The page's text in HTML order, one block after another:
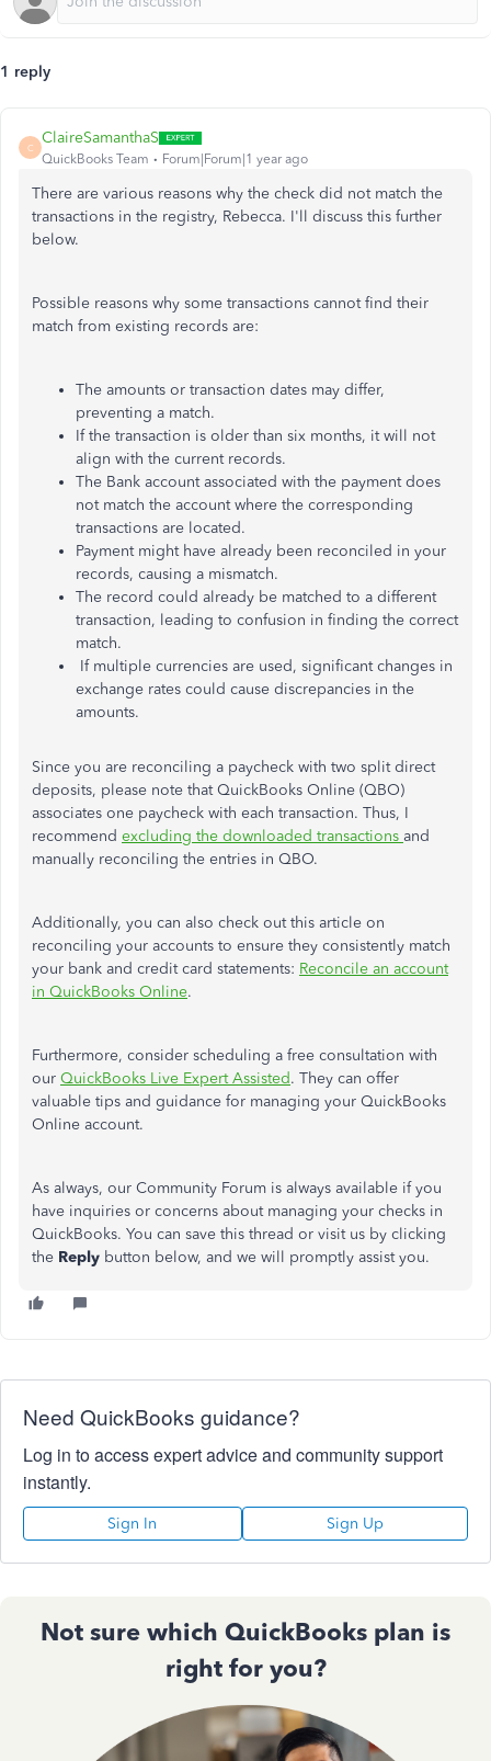
1 reply
C
ClaireSamanthaS
QuickBooks Team Forum|Forum|1 year ago
There are various reasons why the check did not match the
transactions in the registry, Rebecca. I'll discuss this further
below.
Possible reasons why some transactions cannot find their
match from existing records are:
The amounts or transaction dates may differ,
preventing a match.
If the transaction is older than six months, it will not
align with the current records.
The Bank account associated with the payment does
not match the account where the corresponding
transactions are located.
Payment might have already been reconciled in your
records, causing a mismatch.
The record could already be matched to a different
transaction, leading to confusion in finding the correct
match.
If multiple currencies are used, significant changes in
exchange rates could cause discrepancies in the
amounts.
Since you are reconciling a paycheck with two split direct
deposits, please note thatQuickBooks Online (QBO)
associates one paycheck with each transaction. Thus, I
recommend excluding the downloaded transactions and
manually reconciling the entries in QBO.
Additionally, you can also check out this article on
reconciling your accounts to ensure they consistently match
your bank and credit card statements: Reconcile an account
in QuickBooks Online.
Furthermore, consider scheduling a free consultation with
our QuickBooks Live Expert Assisted. They can offer
valuable tips and guidance for managing your QuickBooks
Online account.
As always, our Community Forum is always available if you
have inquiries or concerns about managing your checks in
QuickBooks. You can save this thread or visit us by clicking
the Reply button below, and we will promptly assist you.
Need QuickBooks guidance?
Log in to access expert advice and community support
instantly.
Sign In Sign Up
Not sure which QuickBooks plan is
right for you?